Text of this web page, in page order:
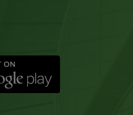
Opens in new window
Down app from Google